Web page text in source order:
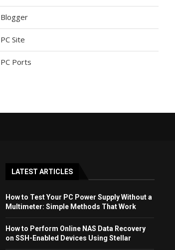
Blogger
PC Site
PC Ports
LATEST ARTICLES
How to Test Your PC Power Supply Without a
Multimeter: Simple Methods That Work
How to Perform Online NAS Data Recovery
on SSH-Enabled Devices Using Stellar